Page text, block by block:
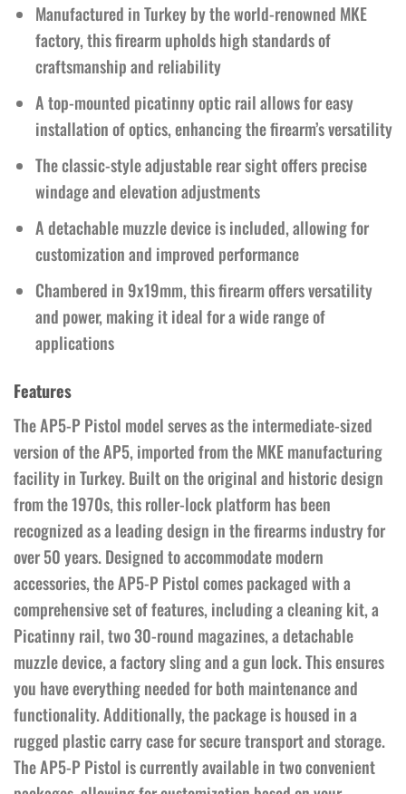
Manufactured in Turkey by the world-renowned MKE
factory, this firearm upholds high standards of
craftsmanship and reliability
A top-mounted picatinny optic rail allows for easy
installation of optics, enhancing the firearm’s versatility
The classic-style adjustable rear sight offers precise
windage and elevation adjustments
A detachable muzzle device is included, allowing for
customization and improved performance
Chambered in 9x19mm, this firearm offers versatility
and power, making it ideal for a wide range of
applications
Features
The AP5-P Pistol model serves as the intermediate-sized
version of the AP5, imported from the MKE manufacturing
facility in Turkey. Built on the original and historic design
from the 1970s, this roller-lock platform has been
recognized as a leading design in the firearms industry for
over 50 years. Designed to accommodate modern
accessories, the AP5-P Pistol comes packaged with a
comprehensive set of features, including a cleaning kit, a
Picatinny rail, two 30-round magazines, a detachable
muzzle device, a factory sling and a gun lock. This ensures
you have everything needed for both maintenance and
functionality. Additionally, the package is housed in a
rugged plastic carry case for secure transport and storage.
The AP5-P Pistol is currently available in two convenient